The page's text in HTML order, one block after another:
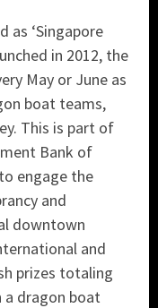
as ‘Singapore
in 2012, the
May or June as
boat teams,
This is part of
Bank of
engage the
and
downtown
and
prizes totaling
a dragon boat